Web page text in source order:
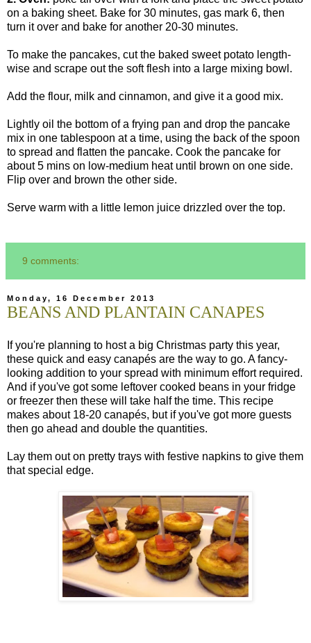
on a baking sheet. Bake for 30 minutes, gas mark 6, then
turn it over and bake for another 20-30 minutes.
To make the pancakes, cut the baked sweet potato length-
wise and scrape out the soft flesh into a large mixing bowl.
Add the flour, milk and cinnamon, and give it a good mix.
Lightly oil the bottom of a frying pan and drop the pancake
mix in one tablespoon at a time, using the back of the spoon
to spread and flatten the pancake. Cook the pancake for
about 5 mins on low-medium heat until brown on one side.
Flip over and brown the other side.
Serve warm with a little lemon juice drizzled over the top.
9 comments:
Monday, 16 December 2013
BEANS AND PLANTAIN CANAPES
If you're planning to host a big Christmas party this year,
these quick and easy canapés are the way to go. A fancy-
looking addition to your spread with minimum effort required.
And if you've got some leftover cooked beans in your fridge
or freezer then these will take half the time. This recipe
makes about 18-20 canapés, but if you've got more guests
then go ahead and double the quantities.
Lay them out on pretty trays with festive napkins to give them
that special edge.